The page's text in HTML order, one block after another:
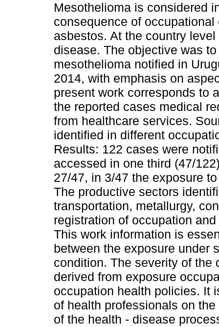
Mesothelioma is considered
consequence of
asbestos. At the country
disease. The objective was
mesothelioma notified in
2014, with emphasis on
present work corresponds to
the reported cases medical
from healthcare services.
identified in different
Results: 122 cases were
accessed in one third (47/
27/47, in 3/47 the exposure
The productive sectors
transportation, metallurgy,
registration of occupation
This work information is
between the exposure under
condition. The severity of the
derived from exposure
occupation health policies. It
of health professionals on
of the health - disease